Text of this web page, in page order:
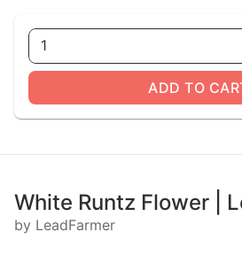
1
ADD TO
White Runtz Flower |
by LeadFarmer